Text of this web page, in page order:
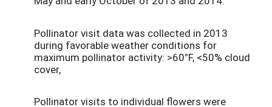
Pollinator visit data was collected in 2013
during favorable weather conditions for
maximum pollinator activity: >60°F, <50% cloud
cover,
Pollinator visits to individual flowers were